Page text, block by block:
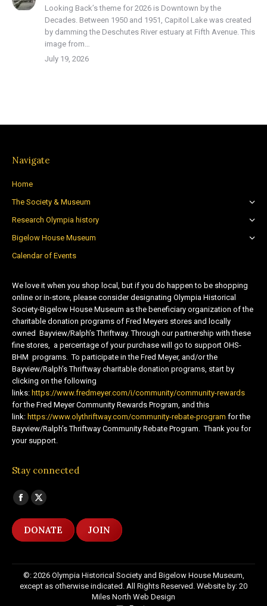
Looking Back’s theme for 2026 is Downtown by the
Decades. Between 1950 and 1951, Capitol Lake was created
by damming the Deschutes River estuary at Fifth Avenue. This
image from…
July 19, 2026
Navigate
Home
The Society & Museum
Research Olympia history
Bigelow House Museum
Calendar of Events
We love it when you shop local, but if you do happen to be shopping
online or in-store, please consider designating Olympia Historical
Society-Bigelow House Museum as the beneficiary organization of the
charitable donation programs of Fred Meyers stores and locally
owned Bayview/Ralph’s Thriftway. Through our partnership with these
fine stores, a percentage of your purchase will go to support OHS-
BHM programs. To participate in the Fred Meyer, and/or the
Bayview/Ralph’s Thriftway charitable donation programs, start by
clicking on the following
links: https://www.fredmeyer.com/i/community/community-rewards
for the Fred Meyer Community Rewards Program, and this
link: https://www.olythriftway.com/community-rebate-program for the
Bayview/Ralph’s Thriftway Community Rebate Program. Thank you for
your support.
Stay connected
Find us on:
Facebook
page
opens
new
window
X
page
opens
new
window
DONATE JOIN
©: 2026 Olympia Historical Society and Bigelow House Museum,
except as otherwise indicated. All Rights Reserved. Website by: 20
Miles North Web Design